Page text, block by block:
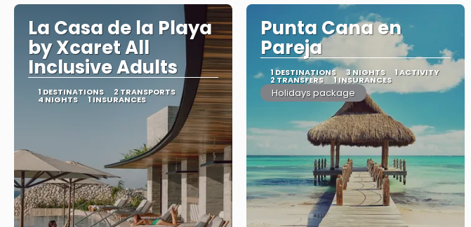
La Casa de la Playa
by Xcaret All
Inclusive Adults
1 DESTINATIONS 2 TRANSPORTS
4 NIGHTS 1 INSURANCES
Punta Cana en
Pareja
1 DESTINATIONS 3 NIGHTS 1 ACTIVITY
2 TRANSFERS 1 INSURANCES
Holidays package